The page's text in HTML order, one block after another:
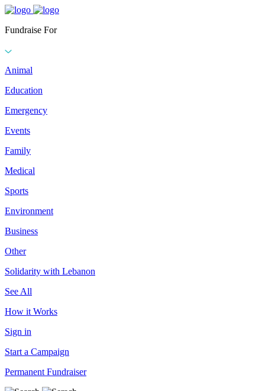
Fundraise For
Animal
Education
Emergency
Events
Family
Medical
Sports
Environment
Business
Other
Solidarity with Lebanon
See All
How it Works
Sign in
Start a Campaign
Permanent Fundraiser